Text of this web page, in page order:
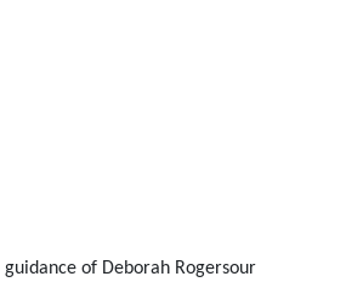
guidance of Deborah Rogersour